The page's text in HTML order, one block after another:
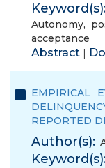
Autonomy,
acceptance
Abstract |
EMPIRICAL
REPORTED
Author(s):